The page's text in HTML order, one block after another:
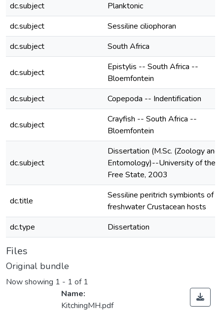
dc.subject
Planktonic
dc.subject
Sessiline ciliophoran
dc.subject
South Africa
dc.subject
Epistylis -- South Africa --
Bloemfontein
dc.subject
Copepoda -- Indentification
dc.subject
Crayfish -- South Africa --
Bloemfontein
dc.subject
Dissertation (M.Sc. (Zoology and
Entomology)--University of the
Free State, 2003
dc.title
Sessiline peritrich symbionts of
freshwater Crustacean hosts
dc.type
Dissertation
Files
Original bundle
Now showing 1 - 1 of 1
Name:
KitchingMH.pdf